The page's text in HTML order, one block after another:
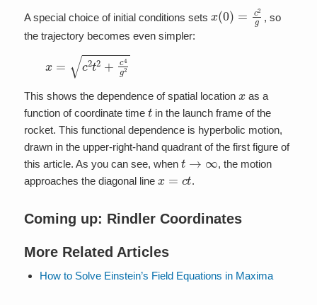
A special choice of initial conditions sets (0)= g , so
the trajectory becomes even simpler:
2+c4g2
This shows the dependence of spatial location
as a
function of coordinate time t in the launch frame of the
rocket. This functional dependence is hyperbolic motion,
drawn in the upper-right-hand quadrant of the first figure of
this article. As you can see, when t→
, the motion
approaches the diagonal line
.
Coming up: Rindler Coordinates
More Related Articles
How to Solve Einstein’s Field Equations in Maxima